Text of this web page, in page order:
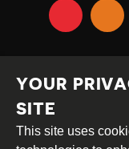
Creative
Attribution
Share
YOUR
SITE
This site uses